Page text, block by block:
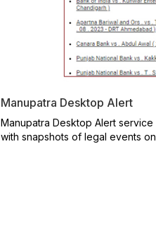
Manupatra Desktop Alert
Manupatra Desktop Alert
with snapshots of legal events